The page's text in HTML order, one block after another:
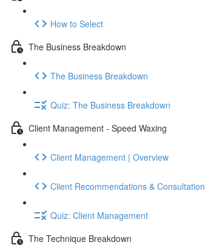
How to Select
The Business Breakdown
The Business Breakdown
Quiz: The Business Breakdown
Client Management - Speed Waxing
Client Management | Overview
Client Recommendations & Consultation
Quiz: Client Management
The Technique Breakdown